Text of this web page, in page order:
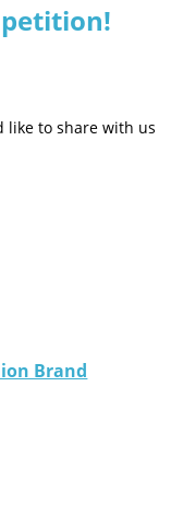
like to share with us
Brand